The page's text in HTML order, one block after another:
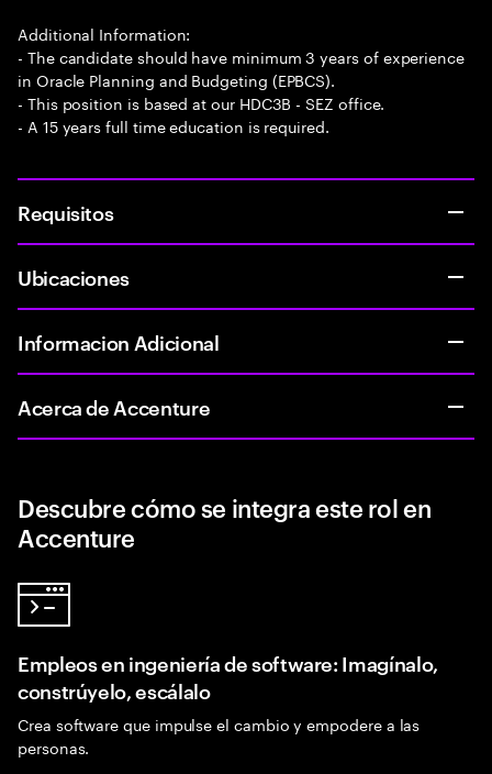
Additional Information:
- The candidate should have minimum 3 years of experience
in Oracle Planning and Budgeting (EPBCS).
- This position is based at our HDC3B - SEZ office.
- A 15 years full time education is required.
Requisitos
Ubicaciones
Informacion Adicional
Acerca de Accenture
Descubre cómo se integra este rol en
Accenture
Empleos en ingeniería de software: Imagínalo,
constrúyelo, escálalo
Crea software que impulse el cambio y empodere a las
personas.